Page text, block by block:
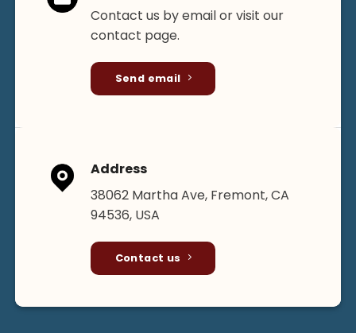
Contact us by email or visit our
contact page.
Send email
Address
38062 Martha Ave, Fremont, CA
94536, USA
Contact us